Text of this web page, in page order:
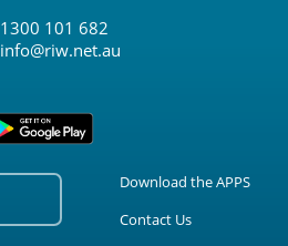
1300 101 682
info@riw.net.au
Download the APPS
Contact Us